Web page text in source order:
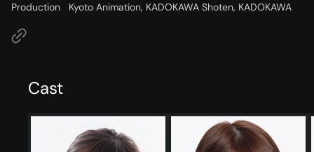
Production
Kyoto Animation, KADOKAWA Shoten, KADOKAWA
Cast